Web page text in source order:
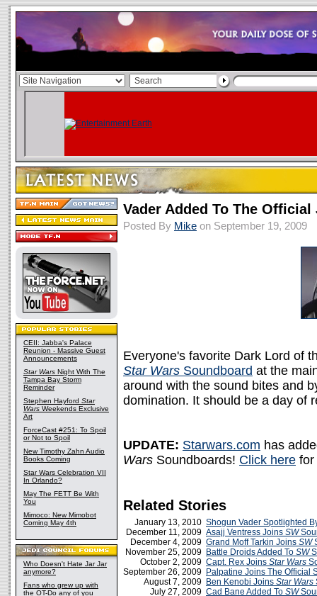
CEII: Jabba's Palace
Reunion - Massive Guest
Announcements
Star Wars Night With The
Tampa Bay Storm
Reminder
Stephen Hayford Star
Wars Weekends Exclusive
Art
ForceCast #251: To Spoil
or Not to Spoil
New Timothy Zahn Audio
Books Coming
Star Wars Celebration VII
In Orlando?
May The FETT Be With
You
Mimoco: New Mimobot
Coming May 4th
Who Doesn't Hate Jar Jar
anymore?
Fans who grew up with
the OT-Do any of you
Vader Added To The Official
Posted By Mike on September 19, 2009
Everyone's favorite Dark Lord of
Star Wars Soundboard at the
around with the sound bites and
domination. It should be a day of
UPDATE: Starwars.com has
Wars Soundboards! Click here for
Related Stories
January 13, 2010 Shogun Vader Spotlighted
December 11, 2009 Asajj Ventress Joins SW
December 4, 2009 Grand Moff Tarkin Joins SW
November 25, 2009 Battle Droids Added To SW
October 2, 2009 Capt. Rex Joins Star Wars
September 26, 2009 Palpatine Joins The Official
August 7, 2009 Ben Kenobi Joins Star Wars
July 27, 2009 Cad Bane Added To SW